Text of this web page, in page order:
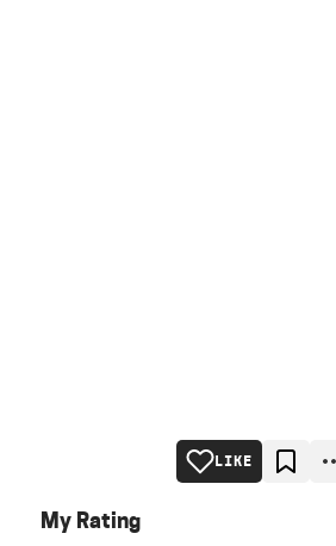
LIKE
My Rating